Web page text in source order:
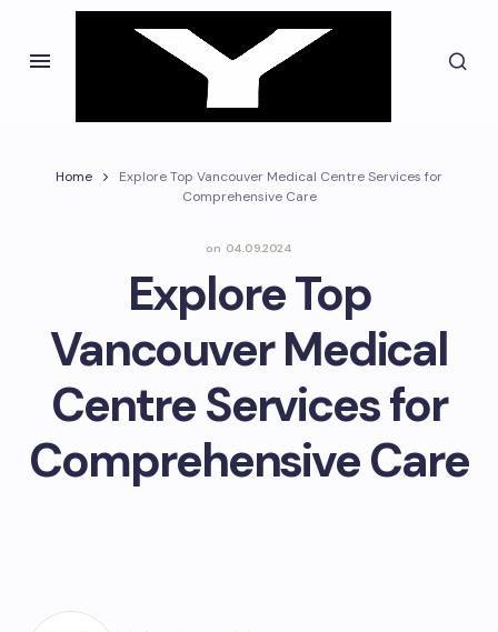
Home
Explore Top Vancouver Medical Centre Services for
Comprehensive Care
on 04.09.2024
Explore Top
Vancouver Medical
Centre Services for
Comprehensive Care